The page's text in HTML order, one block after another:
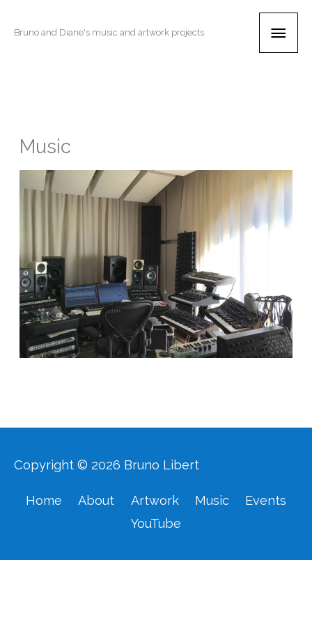
Bruno and Diane's music and artwork projects
Main
Music
Copyright © 2026 Bruno Libert
Home About Artwork Music
Events
YouTube